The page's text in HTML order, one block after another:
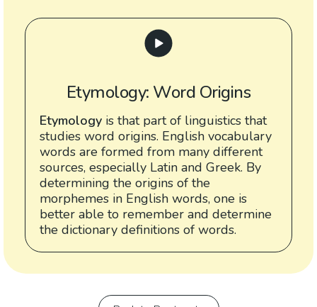
Etymology: Word Origins
Etymology is that part of linguistics that
studies word origins. English vocabulary
words are formed from many different
sources, especially Latin and Greek. By
determining the origins of the
morphemes in English words, one is
better able to remember and determine
the dictionary definitions of words.